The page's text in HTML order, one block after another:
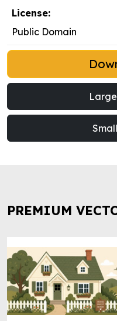
License:
Public Domain
PREMIUM